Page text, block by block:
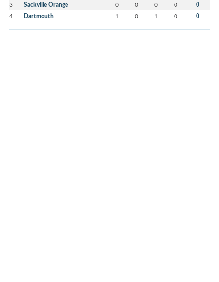
3 Sackville Orange 0 0 0 0 0
4 Dartmouth 1 0 1 0 0